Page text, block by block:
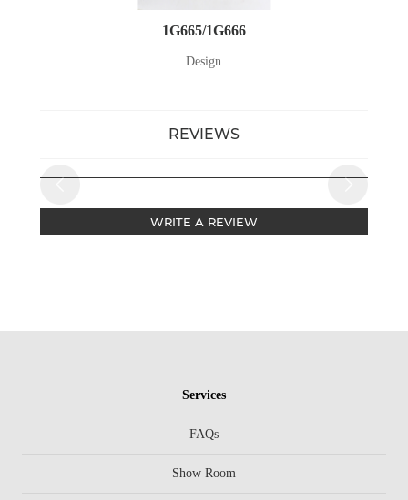
1G665/1G666
Design
REVIEWS
WRITE A REVIEW
Services
FAQs
Show Room